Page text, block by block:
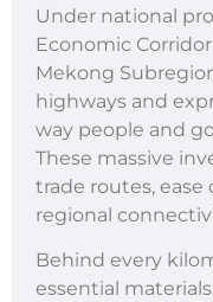
Under national
Economic
Mekong
highways and
way people and
These massive
trade routes,
regional
Behind every
essential